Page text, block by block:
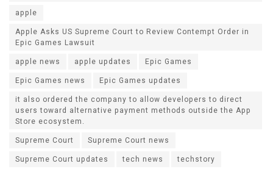
apple
Apple Asks US Supreme Court to Review Contempt Order in
Epic Games Lawsuit
apple news
apple updates
Epic Games
Epic Games news
Epic Games updates
it also ordered the company to allow developers to direct
users toward alternative payment methods outside the App
Store ecosystem.
Supreme Court
Supreme Court news
Supreme Court updates
tech news
techstory